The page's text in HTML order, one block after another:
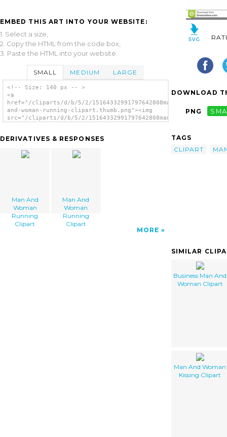
EMBED THIS ART INTO YOUR WEBSITE:
1. Select a size,
2. Copy the HTML from the code box,
3. Paste the HTML into your website.
SMALL MEDIUM LARGE
<!-- Size: 140 px -- >
<a
href="/cliparts/d/b/5/2/15164332991797642808man-
and-woman-running-clipart.thumb.png"><img
src="/cliparts/d/b/5/2/15164332991797642808man-
</a>
DERIVATIVES & RESPONSES
Man And
Woman
Running
Clipart
Man And
Woman
Running
Clipart
MORE
DOWNLOAD
PNG
TAGS
CLIPART
SIMILAR
Business Man And
Woman Clipart
Man And Woman
Kissing Clipart